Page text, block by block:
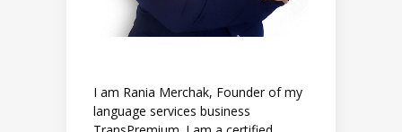
I am Rania Merchak, Founder of my
language services business